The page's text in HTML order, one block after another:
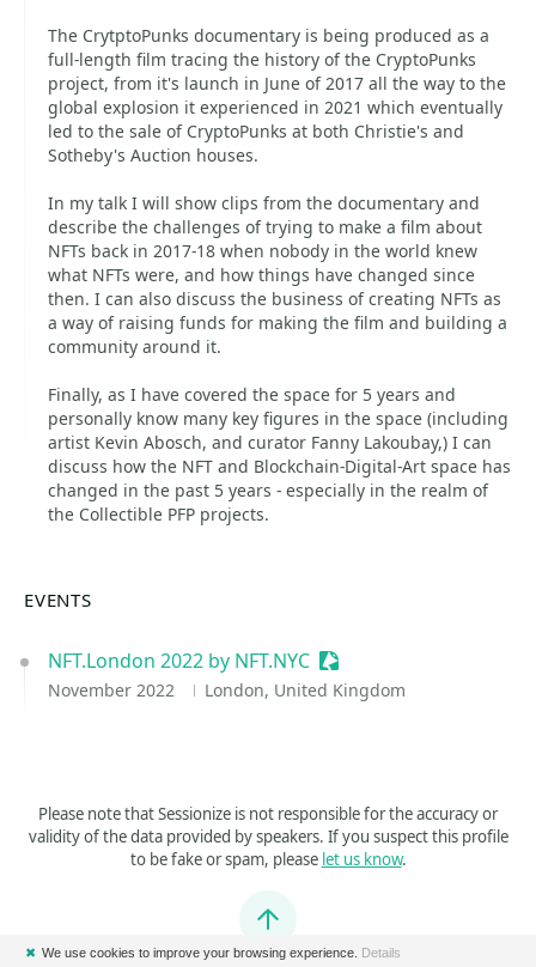
The CrytptoPunks documentary is being produced as a
full-length film tracing the history of the CryptoPunks
project, from it's launch in June of 2017 all the way to the
global explosion it experienced in 2021 which eventually
led to the sale of CryptoPunks at both Christie's and
Sotheby's Auction houses.
In my talk I will show clips from the documentary and
describe the challenges of trying to make a film about
NFTs back in 2017-18 when nobody in the world knew
what NFTs were, and how things have changed since
then. I can also discuss the business of creating NFTs as
a way of raising funds for making the film and building a
community around it.
Finally, as I have covered the space for 5 years and
personally know many key figures in the space (including
artist Kevin Abosch, and curator Fanny Lakoubay,) I can
discuss how the NFT and Blockchain-Digital-Art space has
changed in the past 5 years - especially in the realm of
the Collectible PFP projects.
EVENTS
NFT.London 2022 by NFT.NYC Sessionize Event
November 2022 London, United Kingdom
Please note that Sessionize is not responsible for the accuracy or
validity of the data provided by speakers. If you suspect this profile
to be fake or spam, please let us know.
Jump to top
✖ We use cookies to improve your browsing experience. Details